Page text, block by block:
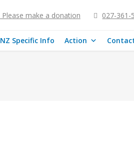
Please make a donation 027-361-
NZ Specific Info Action